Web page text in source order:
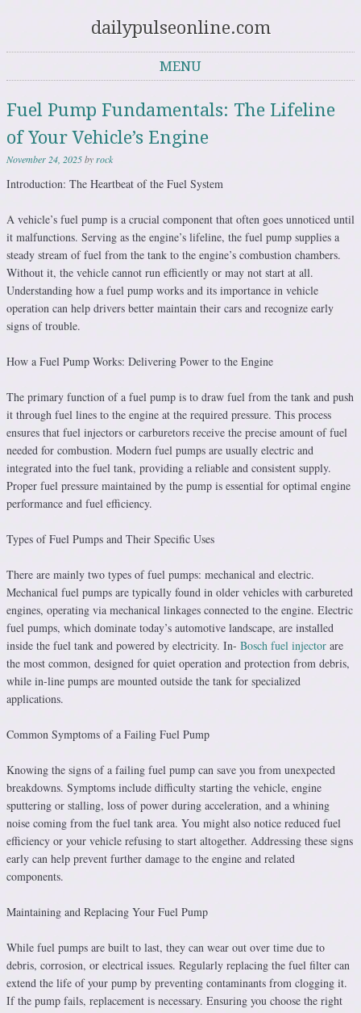
dailypulseonline.com
MENU
Fuel Pump Fundamentals: The Lifeline
of Your Vehicle’s Engine
November 24, 2025byrock
Introduction: The Heartbeat of the Fuel System
A vehicle’s fuel pump is a crucial component that often goes unnoticed until
it malfunctions. Serving as the engine’s lifeline, the fuel pump supplies a
steady stream of fuel from the tank to the engine’s combustion chambers.
Without it, the vehicle cannot run efficiently or may not start at all.
Understanding how a fuel pump works and its importance in vehicle
operation can help drivers better maintain their cars and recognize early
signs of trouble.
How a Fuel Pump Works: Delivering Power to the Engine
The primary function of a fuel pump is to draw fuel from the tank and push
it through fuel lines to the engine at the required pressure. This process
ensures that fuel injectors or carburetors receive the precise amount of fuel
needed for combustion. Modern fuel pumps are usually electric and
integrated into the fuel tank, providing a reliable and consistent supply.
Proper fuel pressure maintained by the pump is essential for optimal engine
performance and fuel efficiency.
Types of Fuel Pumps and Their Specific Uses
There are mainly two types of fuel pumps: mechanical and electric.
Mechanical fuel pumps are typically found in older vehicles with carbureted
engines, operating via mechanical linkages connected to the engine. Electric
fuel pumps, which dominate today’s automotive landscape, are installed
inside the fuel tank and powered by electricity. In- Bosch fuel injector are
the most common, designed for quiet operation and protection from debris,
while in-line pumps are mounted outside the tank for specialized
applications.
Common Symptoms of a Failing Fuel Pump
Knowing the signs of a failing fuel pump can save you from unexpected
breakdowns. Symptoms include difficulty starting the vehicle, engine
sputtering or stalling, loss of power during acceleration, and a whining
noise coming from the fuel tank area. You might also notice reduced fuel
efficiency or your vehicle refusing to start altogether. Addressing these signs
early can help prevent further damage to the engine and related
components.
Maintaining and Replacing Your Fuel Pump
While fuel pumps are built to last, they can wear out over time due to
debris, corrosion, or electrical issues. Regularly replacing the fuel filter can
extend the life of your pump by preventing contaminants from clogging it.
If the pump fails, replacement is necessary. Ensuring you choose the right